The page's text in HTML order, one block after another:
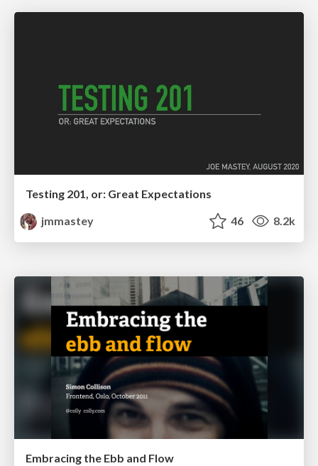
Testing 201, or: Great Expectations
jmmastey
46 8.2k
Embracing the Ebb and Flow